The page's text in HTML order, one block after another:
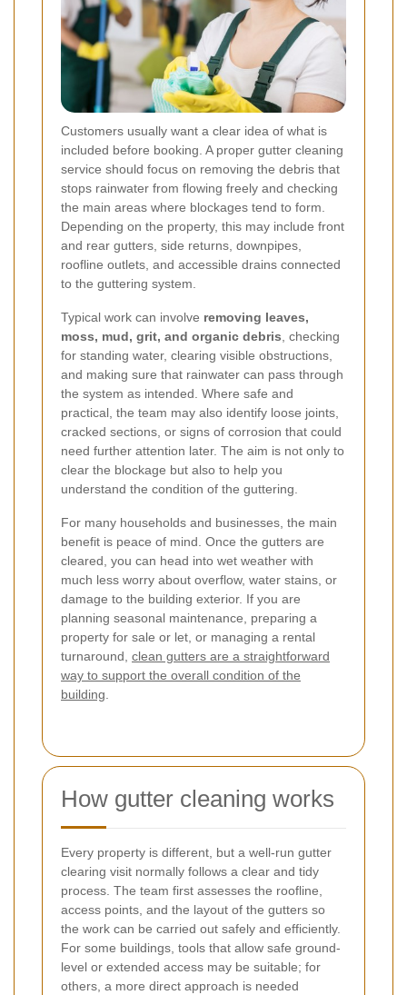
Customers usually want a clear idea of what is
included before booking. A proper gutter cleaning
service should focus on removing the debris that
stops rainwater from flowing freely and checking
the main areas where blockages tend to form.
Depending on the property, this may include front
and rear gutters, side returns, downpipes,
roofline outlets, and accessible drains connected
to the guttering system.
Typical work can involve removing leaves,
moss, mud, grit, and organic debris, checking
for standing water, clearing visible obstructions,
and making sure that rainwater can pass through
the system as intended. Where safe and
practical, the team may also identify loose joints,
cracked sections, or signs of corrosion that could
need further attention later. The aim is not only to
clear the blockage but also to help you
understand the condition of the guttering.
For many households and businesses, the main
benefit is peace of mind. Once the gutters are
cleared, you can head into wet weather with
much less worry about overflow, water stains, or
damage to the building exterior. If you are
planning seasonal maintenance, preparing a
property for sale or let, or managing a rental
turnaround, clean gutters are a straightforward
way to support the overall condition of the
building.
How gutter cleaning works
Every property is different, but a well-run gutter
clearing visit normally follows a clear and tidy
process. The team first assesses the roofline,
access points, and the layout of the gutters so
the work can be carried out safely and efficiently.
For some buildings, tools that allow safe ground-
level or extended access may be suitable; for
others, a more direct approach is needed